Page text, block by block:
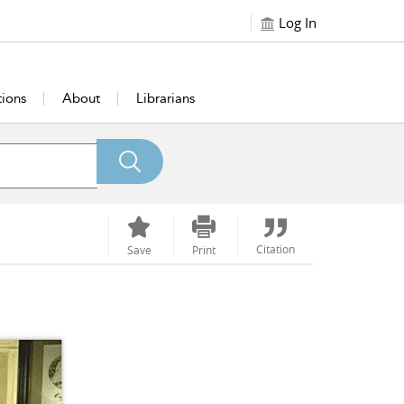
Log In
About Librarians
Save Print Citation